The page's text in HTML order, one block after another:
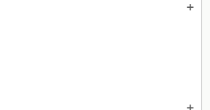
add